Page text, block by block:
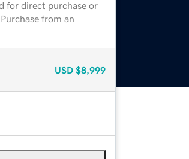
for direct purchase or
from an
USD $8,999